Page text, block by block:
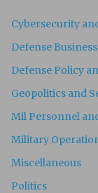
Cybersecurity
Defense
Defense Policy
Geopolitics and
Mil Personnel
Military
Miscellaneous
Politics